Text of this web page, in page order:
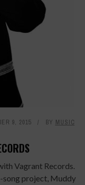
9, 2015 BY MUSIC
Vagrant Records.
song project, Muddy